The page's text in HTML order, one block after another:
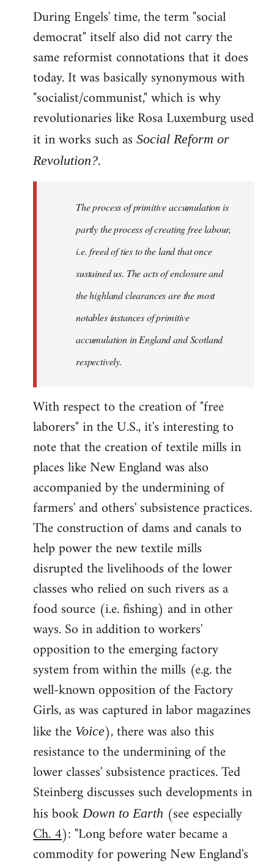
During Engels' time, the term "social
democrat" itself also did not carry the
same reformist connotations that it does
today. It was basically synonymous with
"socialist/communist," which is why
revolutionaries like Rosa Luxemburg used
it in works such as Social Reform or
Revolution?.
The process of primitive accumulation is
partly the process of creating free labour,
i.e. freed of ties to the land that once
sustained us. The acts of enclosure and
the highland clearances are the most
notables instances of primitive
accumulation in England and Scotland
respectively.
With respect to the creation of "free
laborers" in the U.S., it's interesting to
note that the creation of textile mills in
places like New England was also
accompanied by the undermining of
farmers' and others' subsistence practices.
The construction of dams and canals to
help power the new textile mills
disrupted the livelihoods of the lower
classes who relied on such rivers as a
food source (i.e. fishing) and in other
ways. So in addition to workers'
opposition to the emerging factory
system from within the mills (e.g. the
well-known opposition of the Factory
Girls, as was captured in labor magazines
like the Voice), there was also this
resistance to the undermining of the
lower classes' subsistence practices. Ted
Steinberg discusses such developments in
his bookDown to Earth (see especially
Ch. 4): "Long before water became a
commodity for powering New England's